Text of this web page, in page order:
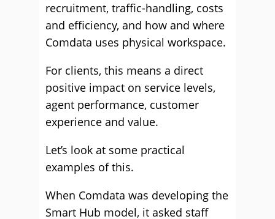
recruitment, traffic-handling, costs
and efficiency, and how and where
Comdata uses physical workspace.
For clients, this means a direct
positive impact on service levels,
agent performance, customer
experience and value.
Let’s look at some practical
examples of this.
When Comdata was developing the
Smart Hub model, it asked staff